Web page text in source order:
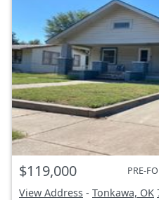
$119,000 PRE-
View Address - Tonkawa, OK